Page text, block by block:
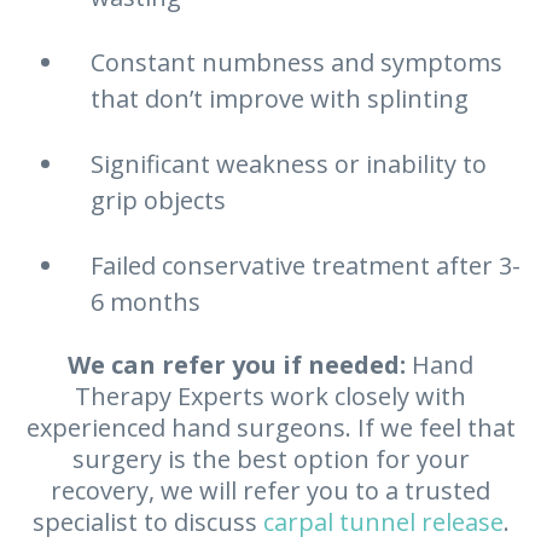
Constant numbness and symptoms
that don’t improve with splinting
Significant weakness or inability to
grip objects
Failed conservative treatment after 3-
6 months
We can refer you if needed: Hand
Therapy Experts work closely with
experienced hand surgeons. If we feel that
surgery is the best option for your
recovery, we will refer you to a trusted
specialist to discuss carpal tunnel release.